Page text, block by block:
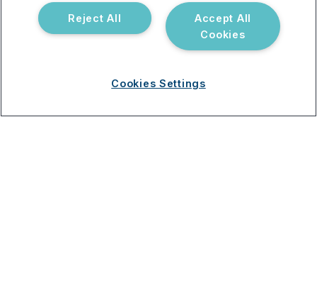
Resources Support
Announcements
FAQ
Accept All
Cookies
Reject All
Cookies Settings